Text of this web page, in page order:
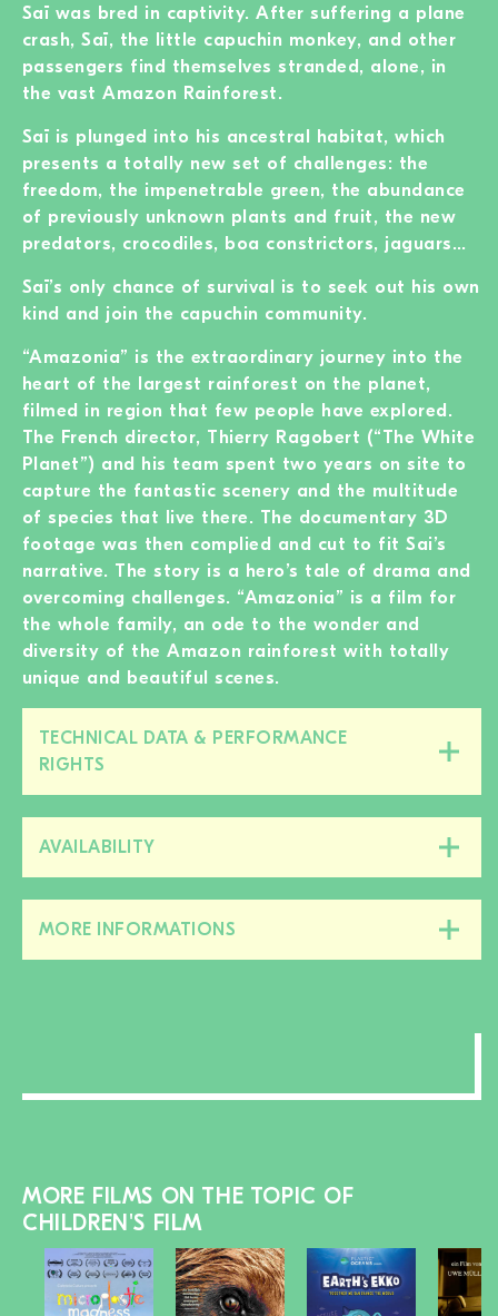
Saï was bred in captivity. After suffering a plane
crash, Saï, the little capuchin monkey, and other
passengers find themselves stranded, alone, in
the vast Amazon Rainforest.
Saï is plunged into his ancestral habitat, which
presents a totally new set of challenges: the
freedom, the impenetrable green, the abundance
of previously unknown plants and fruit, the new
predators, crocodiles, boa constrictors, jaguars…
Saï’s only chance of survival is to seek out his own
kind and join the capuchin community.
“Amazonia” is the extraordinary journey into the
heart of the largest rainforest on the planet,
filmed in region that few people have explored.
The French director, Thierry Ragobert (“The White
Planet”) and his team spent two years on site to
capture the fantastic scenery and the multitude
of species that live there. The documentary 3D
footage was then complied and cut to fit Sai’s
narrative. The story is a hero’s tale of drama and
overcoming challenges. “Amazonia” is a film for
the whole family, an ode to the wonder and
diversity of the Amazon rainforest with totally
unique and beautiful scenes.
TECHNICAL DATA & PERFORMANCE
RIGHTS
AVAILABILITY
this
section
MORE INFORMATIONS
this
MORE FILMS ON THE TOPIC OF
CHILDREN'S FILM